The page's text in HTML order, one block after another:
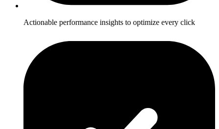
Actionable performance insights to optimize every click